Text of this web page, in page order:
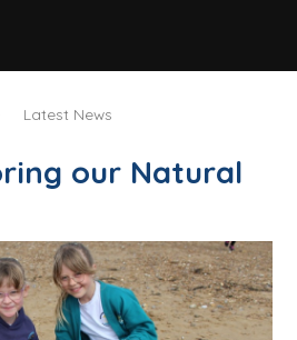
Latest News
our Natural